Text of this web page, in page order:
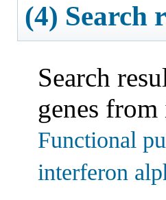
(4) Search
Search
genes
Functional
interferon